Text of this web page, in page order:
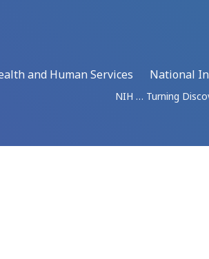
and Human Services
National
NIH … Turning